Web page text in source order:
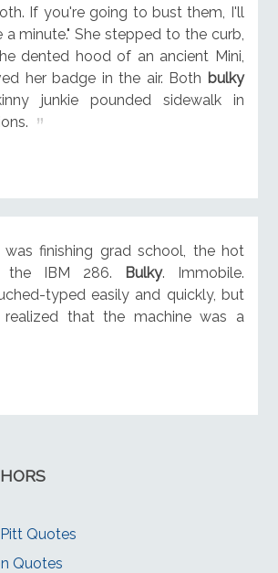
If you're going to bust them, I'll
a minute." She stepped to the curb,
dented hood of an ancient Mini,
her badge in the air. Both bulky
junkie pounded sidewalk in
finishing grad school, the hot
the IBM 286.
Bulky. Immobile.
typed easily and quickly, but
realized that the machine was a
Quotes
Quotes